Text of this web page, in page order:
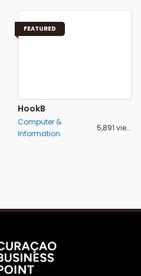
FEATURED
HookB
Computer &
Information
5,891 views